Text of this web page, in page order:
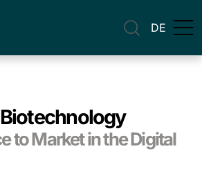
DE
to Market in the Digital